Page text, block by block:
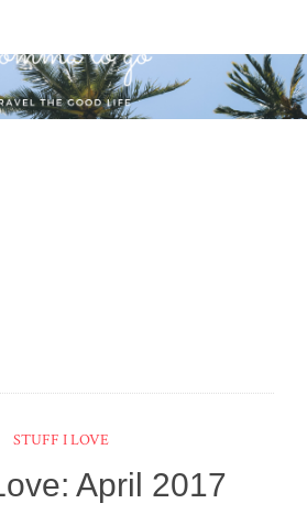
STUFF I LOVE
April 2017